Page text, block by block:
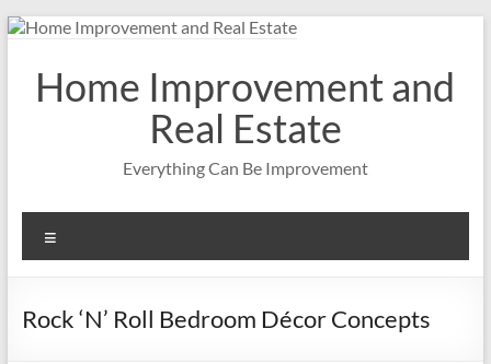
Skip
contentHome Improvement and
Real Estate
Everything Can Be Improvement
Rock ‘N’ Roll Bedroom Décor Concepts